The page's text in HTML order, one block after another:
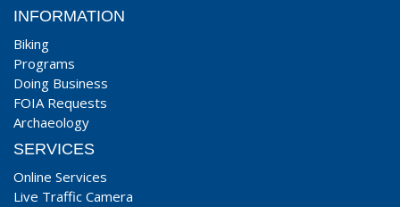
INFORMATION
Biking
Programs
Doing Business
FOIA Requests
Archaeology
SERVICES
Online Services
Live Traffic Camera